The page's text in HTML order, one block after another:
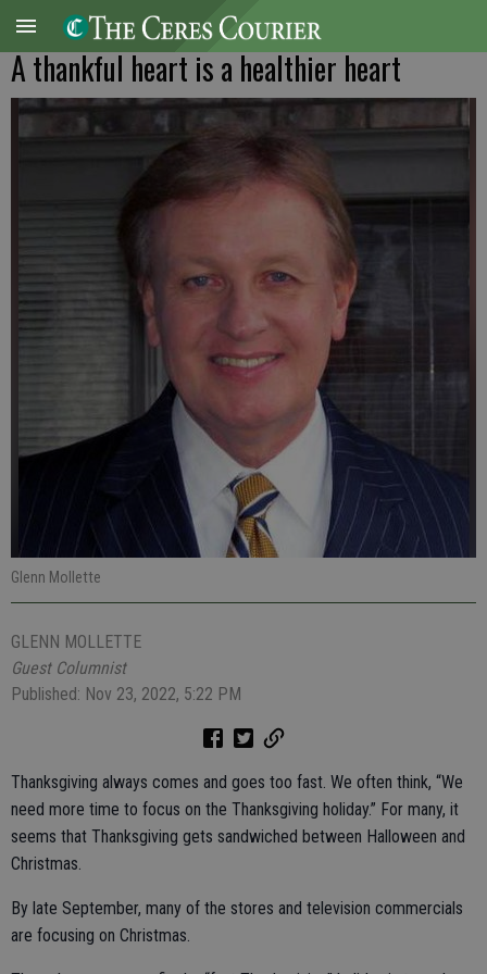
A thankful heart is a healthier heart
Glenn Mollette
GLENN MOLLETTE
Guest Columnist
Published: Nov 23, 2022, 5:22 PM
Thanksgiving always comes and goes too fast. We often think, “We
need more time to focus on the Thanksgiving holiday.” For many, it
seems that Thanksgiving gets sandwiched between Halloween and
Christmas.
By late September, many of the stores and television commercials
are focusing on Christmas.